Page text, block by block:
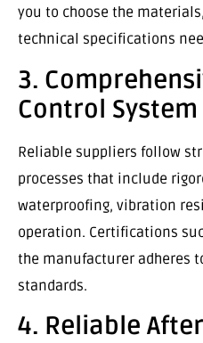
you to choose the
technical specifications
3.
Control System
Reliable suppliers follow
processes that include
waterproofing, vibration
operation. Certifications
the manufacturer adheres
standards.
4. Reliable